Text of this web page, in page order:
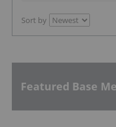
Sort by
Featured Base